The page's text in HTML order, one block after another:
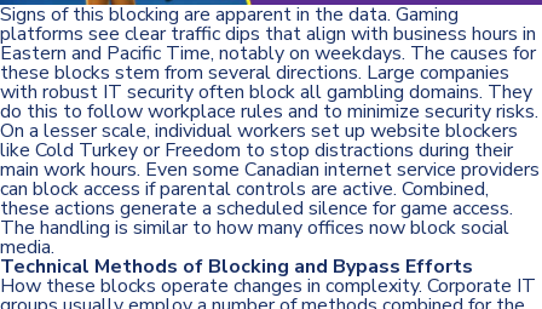
Signs of this blocking are apparent in the data. Gaming
platforms see clear traffic dips that align with business hours in
Eastern and Pacific Time, notably on weekdays. The causes for
these blocks stem from several directions. Large companies
with robust IT security often block all gambling domains. They
do this to follow workplace rules and to minimize security risks.
On a lesser scale, individual workers set up website blockers
like Cold Turkey or Freedom to stop distractions during their
main work hours. Even some Canadian internet service providers
can block access if parental controls are active. Combined,
these actions generate a scheduled silence for game access.
The handling is similar to how many offices now block social
media.
Technical Methods of Blocking and Bypass Efforts
How these blocks operate changes in complexity. Corporate IT